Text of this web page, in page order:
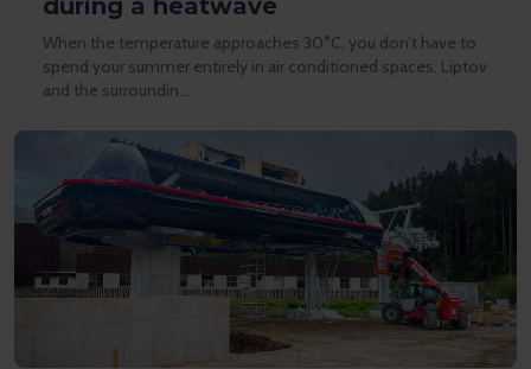
during a heatwave
When the temperature approaches 30°C, you don’t have to
spend your summer entirely in air conditioned spaces. Liptov
and the surroundin…